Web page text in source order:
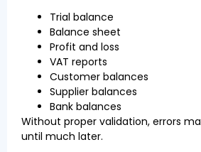
Trial balance
Balance sheet
Profit and loss
VAT reports
Customer balances
Supplier balances
Bank balances
Without proper validation, errors
until much later.